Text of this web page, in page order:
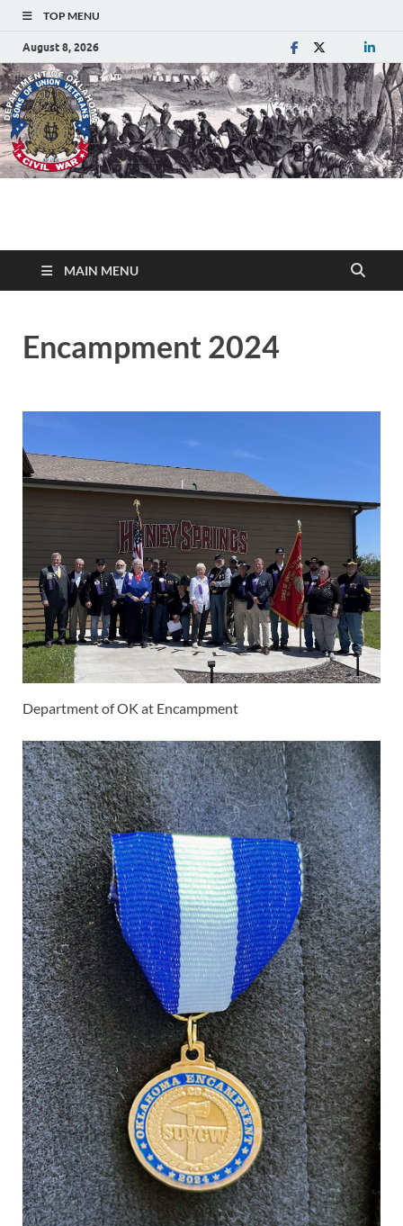
TOP MENU
August 8, 2026
Department of
Oklahoma
MAIN MENU
Encampment 2024
Department of OK at Encampment